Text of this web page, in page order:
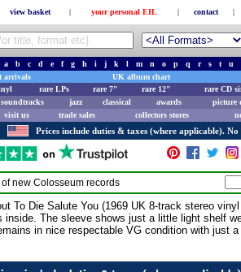
view basket | your personal EIL | contact |
a b c d e f g h i j k l m n o p q r s t u
arrivals UK album chart
rare LPs rare 7" rare 12" rare CD
soundtracks jazz classical awards picture
visit us trade sales collectors stores
Prices include duties & taxes (where applicable). No
new Colosseum records
To Die Salute You (1969 UK 8-track stereo
inside. The sleeve shows just a little light shelf
in nice respectable VG condition with just